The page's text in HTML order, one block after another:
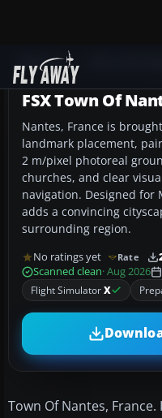
Add-ons
FSX Town Of
Nantes, France is
landmark placement,
2 m/pixel photoreal
churches, and clear
navigation. Designed for
adds a convincing
surrounding region.
No ratings yet Rate
Scanned clean· Aug 2026
Flight SimulatorX
Town Of Nantes,